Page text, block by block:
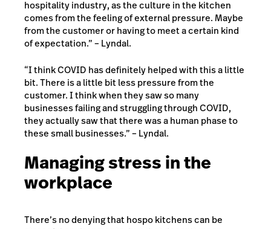
hospitality industry, as the culture in the kitchen
comes from the feeling of external pressure. Maybe
from the customer or having to meet a certain kind
of expectation.” – Lyndal.
“I think COVID has definitely helped with this a little
bit. There is a little bit less pressure from the
customer. I think when they saw so many
businesses failing and struggling through COVID,
they actually saw that there was a human phase to
these small businesses.” – Lyndal.
Managing stress in the
workplace
There’s no denying that hospo kitchens can be